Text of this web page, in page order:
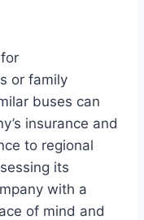
or family
buses can
insurance and
to regional
its
with a
of mind and